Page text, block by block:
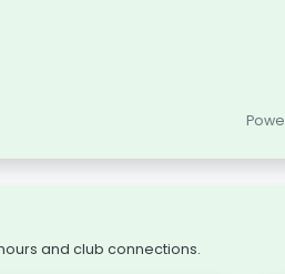
and club connections.